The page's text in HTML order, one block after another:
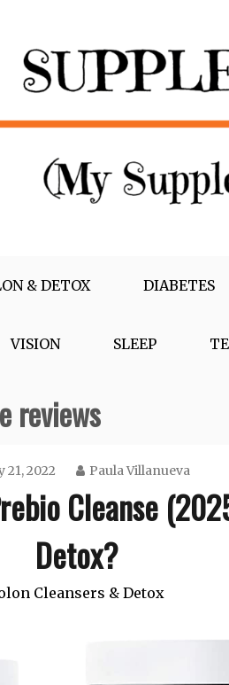
& DETOX DIABETES
VISION SLEEP
reviews
21, 2022 Paula Villanueva
Cleanse
Detox?
Cleansers & Detox